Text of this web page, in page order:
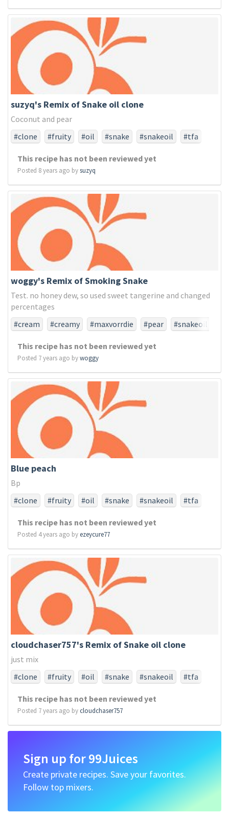
suzyq's Remix of Snake oil clone
Coconut and pear
#clone
#fruity #oil #snake #snakeoil
#tfa
This recipe has not been reviewed yet
Posted 8 years ago bysuzyq
woggy's Remix of Smoking Snake
Test. no honey dew, so used sweet tangerine and changed
percentages
#cream
#creamy #maxvorrdie #pear
#snakeoil
This recipe has not been reviewed yet
Posted 7 years ago bywoggy
Blue peach
Bp
#clone
#fruity #oil #snake #snakeoil
#tfa
This recipe has not been reviewed yet
Posted 4 years ago byezeycure77
cloudchaser757's Remix of Snake oil clone
just mix
#clone
#fruity #oil #snake #snakeoil
#tfa
This recipe has not been reviewed yet
Posted 7 years ago by cloudchaser757
Sign up for 99Juices
Create private recipes. Save your favorites.
Follow top mixers.